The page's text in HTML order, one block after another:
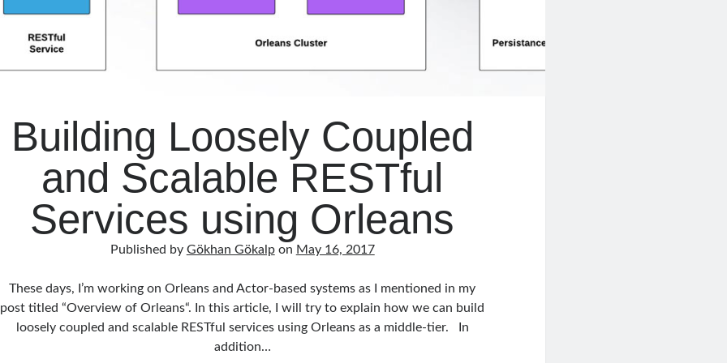
Building Loosely Coupled
and Scalable RESTful
Services using Orleans
Published by Gökhan Gökalpon May 16, 2017
These days, I’m working on Orleans and Actor-based systems as I mentioned in my
post titled “Overview of Orleans“. In this article, I will try to explain how we can build
loosely coupled and scalable RESTful services using Orleans as a middle-tier. In
addition…